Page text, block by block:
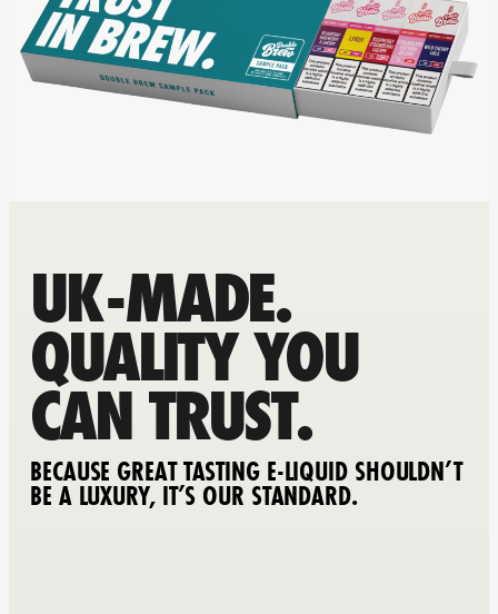
UK-MADE.
QUALITY YOU
CAN TRUST.
BECAUSE GREAT TASTING E-LIQUID SHOULDN’T
BE A LUXURY, IT’S OUR STANDARD.